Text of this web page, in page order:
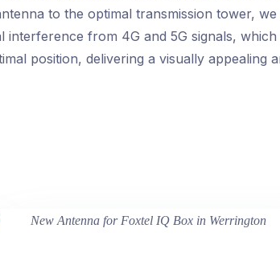
to the optimal transmission tower,
interference from 4G and 5G signals,
position, delivering a visually appealing